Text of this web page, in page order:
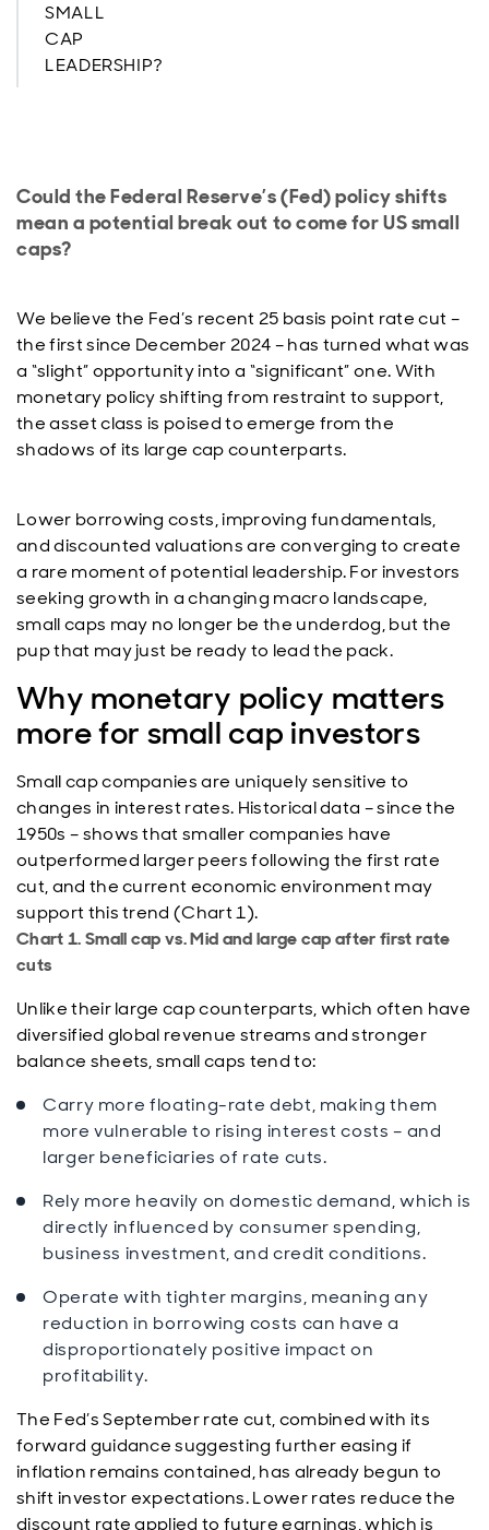
SMALL
CAP
LEADERSHIP?
Could the Federal Reserve’s (Fed) policy shifts
mean a potential break out to come for US small
caps?
We believe the Fed’s recent 25 basis point rate cut –
the first since December 2024 – has turned what was
a “slight” opportunity into a “significant” one. With
monetary policy shifting from restraint to support,
the asset class is poised to emerge from the
shadows of its large cap counterparts.
Lower borrowing costs, improving fundamentals,
and discounted valuations are converging to create
a rare moment of potential leadership. For investors
seeking growth in a changing macro landscape,
small caps may no longer be the underdog, but the
pup that may just be ready to lead the pack.
Why monetary policy matters
more for small cap investors
Small cap companies are uniquely sensitive to
changes in interest rates. Historical data – since the
1950s – shows that smaller companies have
outperformed larger peers following the first rate
cut, and the current economic environment may
support this trend (Chart 1).
Chart 1. Small cap vs. Mid and large cap after first rate
cuts
Unlike their large cap counterparts, which often have
diversified global revenue streams and stronger
balance sheets, small caps tend to:
Carry more floating-rate debt, making them
more vulnerable to rising interest costs – and
larger beneficiaries of rate cuts.
Rely more heavily on domestic demand, which is
directly influenced by consumer spending,
business investment, and credit conditions.
Operate with tighter margins, meaning any
reduction in borrowing costs can have a
disproportionately positive impact on
profitability.
The Fed’s September rate cut, combined with its
forward guidance suggesting further easing if
inflation remains contained, has already begun to
shift investor expectations. Lower rates reduce the
discount rate applied to future earnings, which is